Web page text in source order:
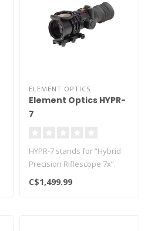
ELEMENT OPTICS
Element Optics HYPR-
7
HYPR-7 stands for “Hybrid
Precision Riflescope 7x”.
This smart device combin..
C$1,499.99